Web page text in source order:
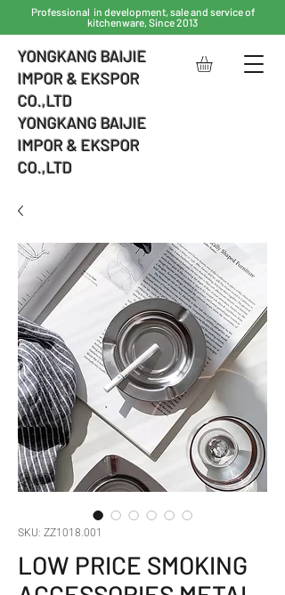
Professional in development, sale and service of
kitchenware, Since 2013
YONGKANG BAIJIE
IMPOR & EKSPOR
CO.,LTD
YONGKANG BAIJIE
IMPOR & EKSPOR
CO.,LTD
SKU: ZZ1018.001
LOW PRICE SMOKING